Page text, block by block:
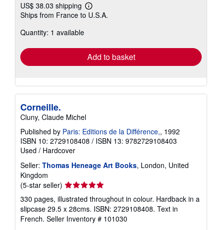
US$ 38.03 shipping
Learn
more
Ships from France to U.S.A.
Quantity: 1 available
Add to basket
Corneille.
Cluny, Claude Michel
Published by Paris: Editions de la Différence,, 1992
ISBN 10: 2729108408 / ISBN 13: 9782729108403
Used / Hardcover
Seller: Thomas Heneage Art Books, London, United
Kingdom
(5-star seller) Seller
rating
5
out
of
330 pages, illustrated throughout in colour. Hardback in a
slipcase 29.5 x 28cms. ISBN: 2729108408. Text in
French. Seller Inventory # 101030